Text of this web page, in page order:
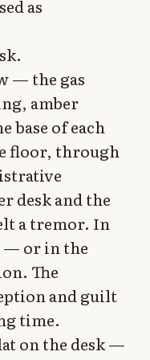
as
— the gas
amber
base of each
floor, through
desk and the
a tremor. In
— or in the
The
and guilt
time.
on the desk —